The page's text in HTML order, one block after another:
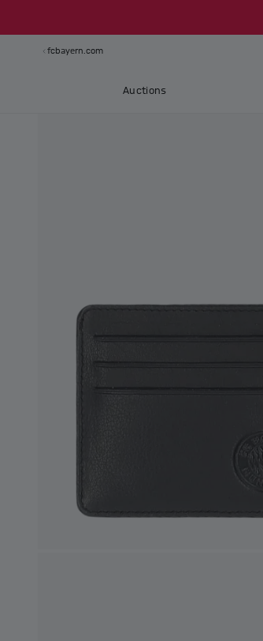
fcbayern.com
Auctions